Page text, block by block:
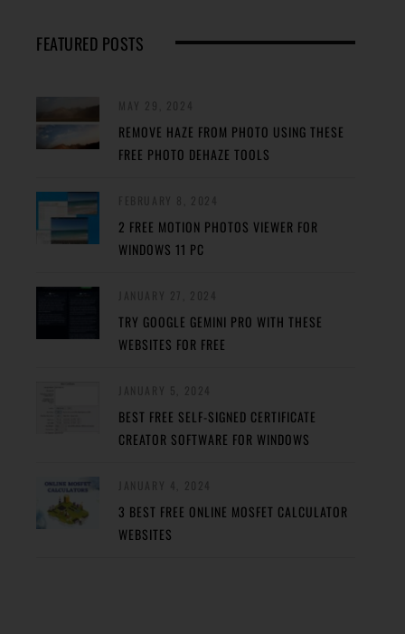
FEATURED POSTS
REMOVE HAZE FROM PHOTO USING THESE
FREE PHOTO DEHAZE TOOLS
2 FREE MOTION PHOTOS VIEWER FOR
WINDOWS 11 PC
TRY GOOGLE GEMINI PRO WITH THESE
WEBSITES FOR FREE
BEST FREE SELF-SIGNED CERTIFICATE
CREATOR SOFTWARE FOR WINDOWS
3 BEST FREE ONLINE MOSFET CALCULATOR
WEBSITES